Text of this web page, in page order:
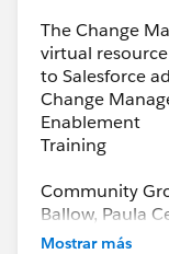
The Change
virtual
to Salesforce
Change
Enablement
Training
Community
Ballow, Paula
Community
Mostrar más